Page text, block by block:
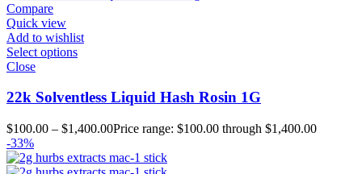
Compare
Quick view
Add to wishlist
Select options
Close
22k Solventless Liquid Hash Rosin 1G
$100.00 – $1,400.00Price range: $100.00 through $1,400.00
-33%